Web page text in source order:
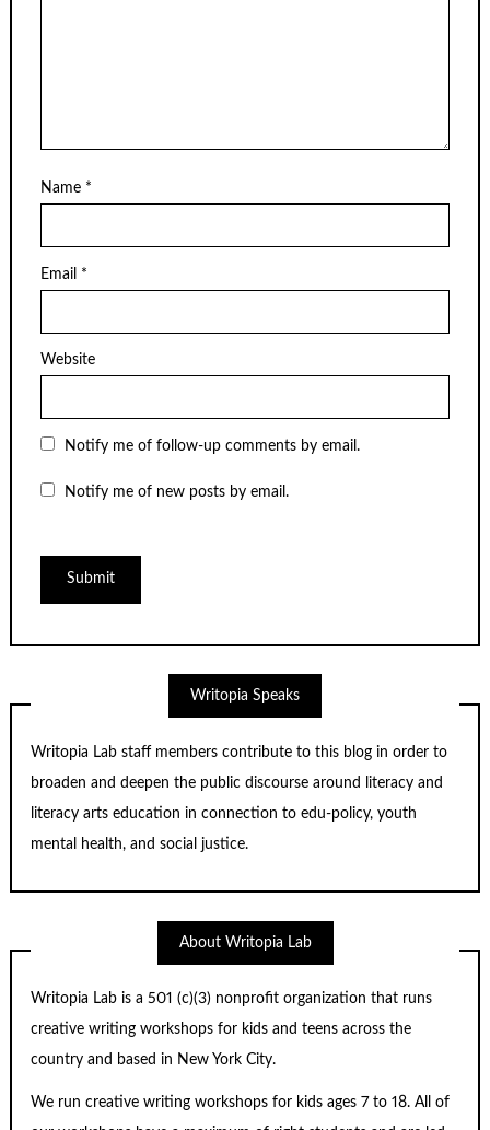
Name *
Email *
Website
Notify me of follow-up comments by email.
Notify me of new posts by email.
Writopia Speaks
Writopia Lab staff members contribute to this blog in order to
broaden and deepen the public discourse around literacy and
literacy arts education in connection to edu-policy, youth
mental health, and social justice.
About Writopia Lab
Writopia Lab is a501 (c)(3) nonprofit organization that runs
creative writing workshops for kids and teens across the
country and based in New York City.
We run creative writing workshops for kids ages 7 to 18. All of